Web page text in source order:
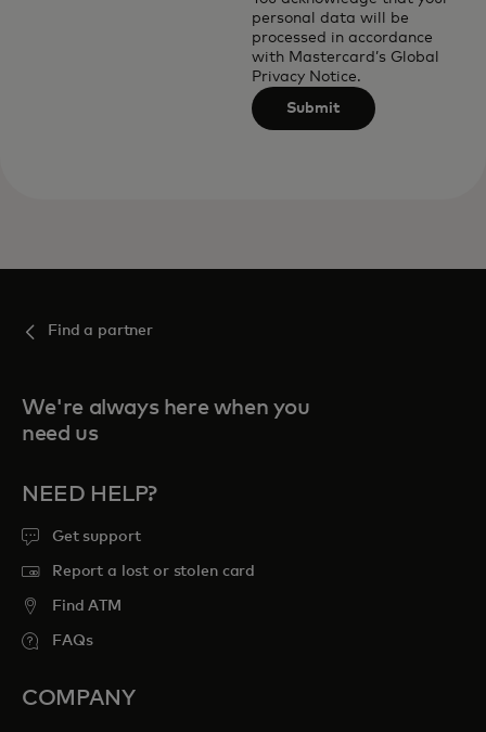
personal data will be
processed in accordance
with Mastercard’s Global
Privacy Notice.
Submit
Find a partner
We're always here when you
need us
NEED HELP?
Get support
Report a lost or stolen card
Find ATM
FAQs
COMPANY